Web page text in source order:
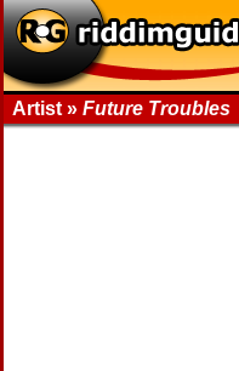
Artist » Future Troubles